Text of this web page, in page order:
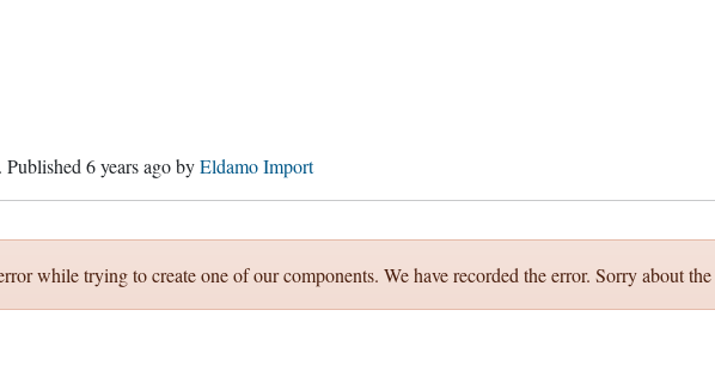
Published 6 years agobyEldamo Import
while trying to create one of our components. We have recorded the error. Sorry about